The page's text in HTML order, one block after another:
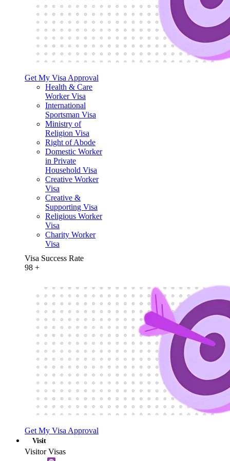
Get My Visa Approval
Health & Care
Worker Visa
International
Sportsman Visa
Ministry of
Religion Visa
Right of Abode
Domestic Worker
in Private
Household Visa
Creative Worker
Visa
Creative &
Supporting Visa
Religious Worker
Visa
Charity Worker
Visa
Visa Success Rate
98 +
Get My Visa Approval
Visit
Visitor Visas